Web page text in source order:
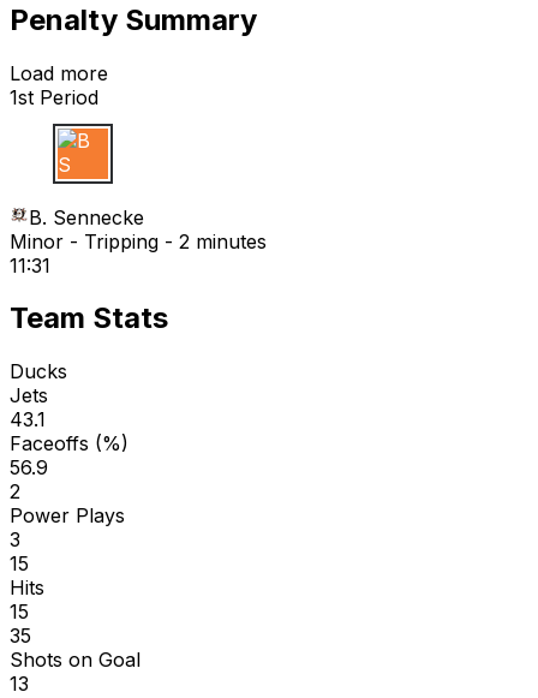
Penalty Summary
Load more
1st Period
B S
B. Sennecke
Minor - Tripping - 2 minutes
11:31
Team Stats
Ducks
Jets
43.1
Faceoffs (%)
56.9
2
Power Plays
3
15
Hits
15
35
Shots on Goal
13